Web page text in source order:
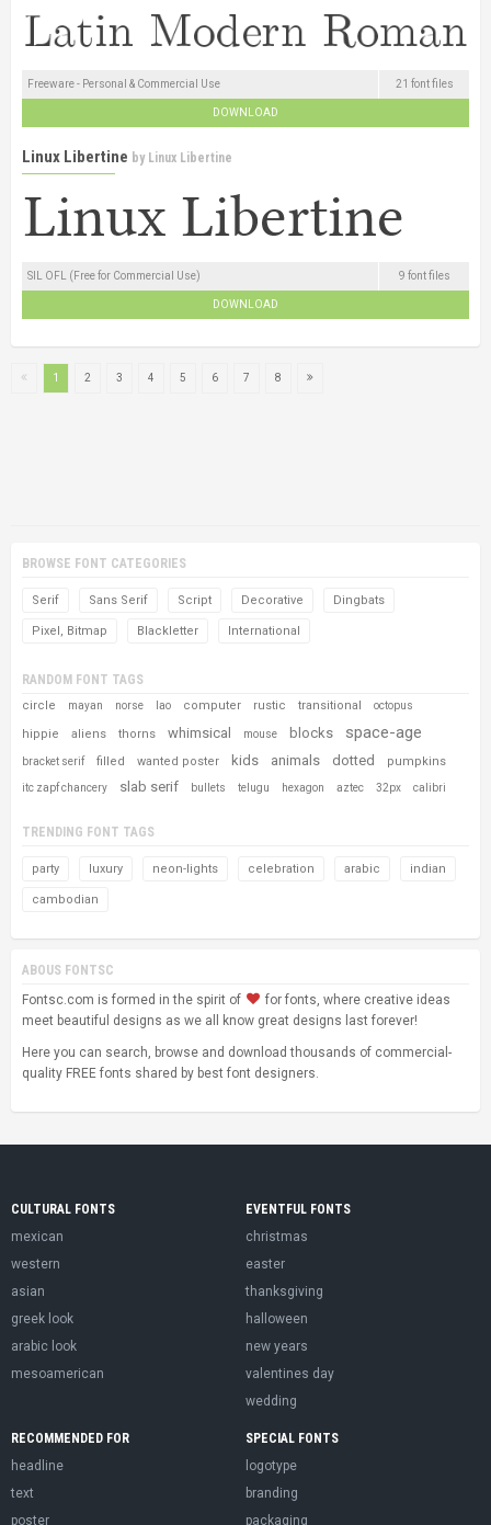
Freeware - Personal & Commercial Use 21 font files
DOWNLOAD
Linux Libertine by Linux Libertine
SIL OFL (Free for Commercial Use) 9 font files
DOWNLOAD
1 2 3 4 5 6 7 8
BROWSE FONT CATEGORIES
Serif Sans Serif Script Decorative Dingbats
Pixel, Bitmap Blackletter International
RANDOM FONT TAGS
circle mayan norse lao computer rustic transitional octopus
hippie aliens thorns whimsical mouse blocks space-age
bracket serif filled wanted poster kids animals dotted pumpkins
itc zapf chancery slab serif bullets telugu hexagon aztec 32px calibri
TRENDING FONT TAGS
party luxury neon-lights celebration arabic indian
cambodian
ABOUS FONTSC
Fontsc.com is formed in the spirit of
for fonts, where creative ideas
meet beautiful designs as we all know great designs last forever!
Here you can search, browse and download thousands of commercial-
quality FREE fonts shared by best font designers.
CULTURAL FONTS
mexican
western
asian
greek look
arabic look
mesoamerican
EVENTFUL FONTS
christmas
easter
thanksgiving
halloween
new years
valentines day
wedding
RECOMMENDED FOR
headline
text
poster
SPECIAL FONTS
logotype
branding
packaging